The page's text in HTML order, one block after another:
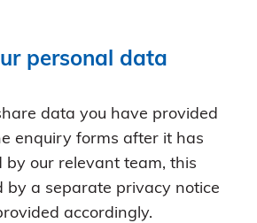
personal data
data you have provided
enquiry forms after it has
by our relevant team, this
by a separate privacy notice
accordingly.